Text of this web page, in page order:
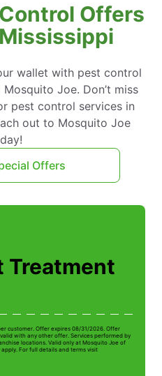
Offers
wallet with pest control
Joe. Don’t miss
pest control services in
out to Mosquito Joe
Offers
Treatment
customer. Offer expires 08/31/2026. Offer
with any other offer. Services performed by
locations. Valid only at Mosquito Joe of
For full details and terms visit